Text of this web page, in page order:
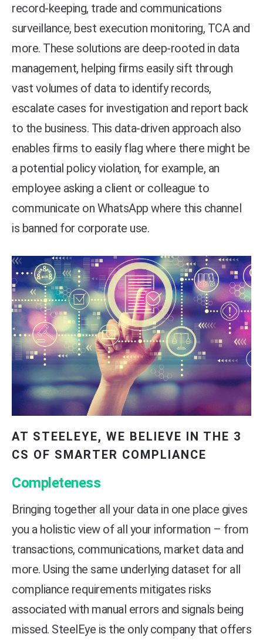
record-keeping, trade and communications
surveillance, best execution monitoring, TCA and
more. These solutions are deep-rooted in data
management, helping firms easily sift through
vast volumes of data to identify records,
escalate cases for investigation and report back
to the business. This data-driven approach also
enables firms to easily flag where there might be
a potential policy violation, for example, an
employee asking a client or colleague to
communicate on WhatsApp where this channel
is banned for corporate use.
AT STEELEYE, WE BELIEVE IN THE 3
CS OF SMARTER COMPLIANCE
Completeness
Bringing together all your data in one place gives
you a holistic view of all your information – from
transactions, communications, market data and
more. Using the same underlying dataset for all
compliance requirements mitigates risks
associated with manual errors and signals being
missed. SteelEye is the only company that offers